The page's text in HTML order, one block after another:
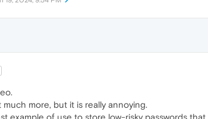
much more, but it is really annoying.